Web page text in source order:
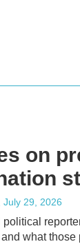
on
July 29, 2026
and what